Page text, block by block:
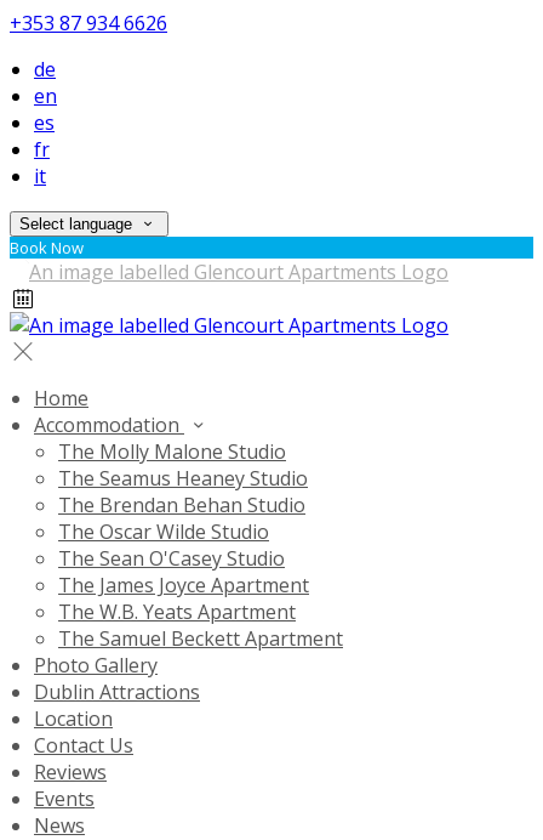
+353 87 934 6626
de
en
es
fr
it
Select language
Book Now
Home
Accommodation
The Molly Malone Studio
The Seamus Heaney Studio
The Brendan Behan Studio
The Oscar Wilde Studio
The Sean O'Casey Studio
The James Joyce Apartment
The W.B. Yeats Apartment
The Samuel Beckett Apartment
Photo Gallery
Dublin Attractions
Location
Contact Us
Reviews
Events
News